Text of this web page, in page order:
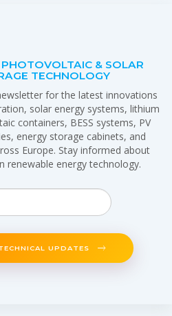
& SOLAR
TECHNOLOGY
for the latest innovations
solar energy systems, lithium
containers, BESS systems, PV
energy storage cabinets, and
Europe. Stay informed about
renewable energy technology.
UPDATES